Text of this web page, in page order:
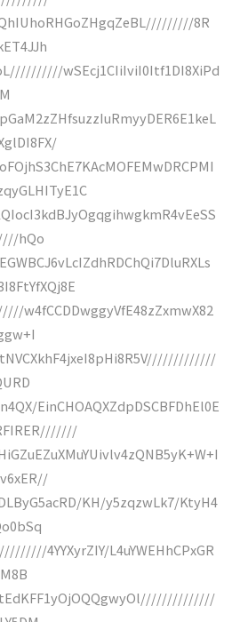
8R
wSEcj1CIiIviI0Itf1DI8XiPd
hQo
EinCHOAQXZdpDSCBFDhEl0E
KH/y5zqzwLk7/KtyH4
4YYXyrZIY/L4uYWEHhCPxGR